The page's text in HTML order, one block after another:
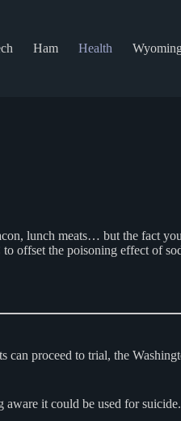
Ham Health
lunch meats… but the fact
offset the poisoning effect of
proceed to trial, the
it could be used for suicide.